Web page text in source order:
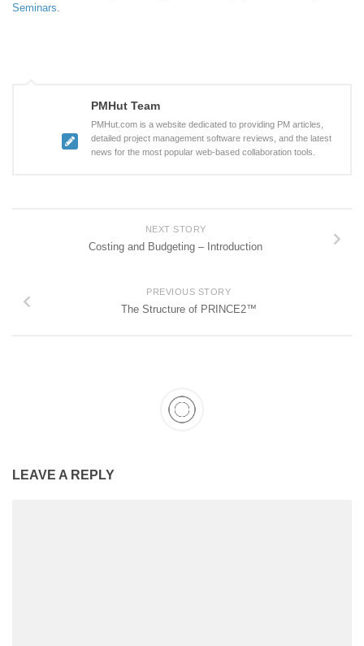
Seminars
PMHut Team
PMHut.com is a website dedicated to providing PM articles,
detailed project management software reviews, and the latest
news for the most popular web-based collaboration tools.
NEXT STORY
Costing and Budgeting – Introduction
PREVIOUS STORY
The Structure of PRINCE2™
LEAVE A REPLY